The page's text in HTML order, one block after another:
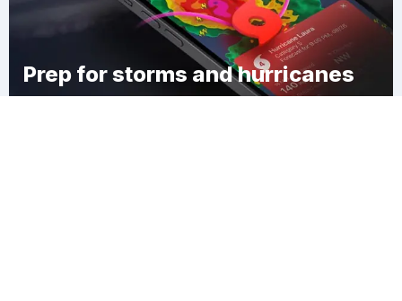
Prep for storms and hurricanes